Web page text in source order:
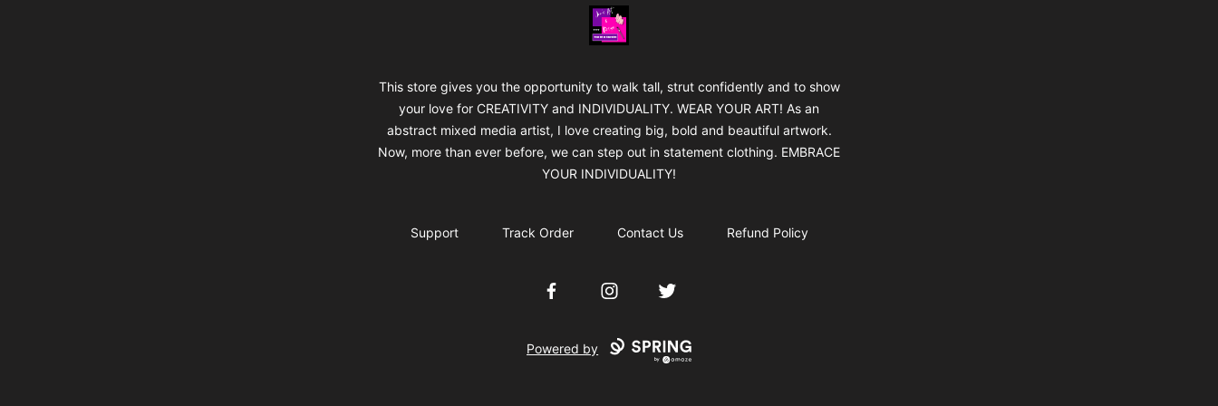
Jan's Art & Design
This store gives you the opportunity to walk tall, strut confidently and to show
your love for CREATIVITY and INDIVIDUALITY. WEAR YOUR ART! As an
abstract mixed media artist, I love creating big, bold and beautiful artwork.
Now, more than ever before, we can step out in statement clothing. EMBRACE
YOUR INDIVIDUALITY!
Support Track Order Contact Us Refund Policy
FacebookInstagramTwitter
Powered by